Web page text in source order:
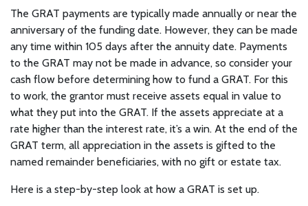
The GRAT payments are typically made annually or near the
anniversary of the funding date. However, they can be made
any time within 105 days after the annuity date. Payments
to the GRAT may not be made in advance, so consider your
cash flow before determining how to fund a GRAT. For this
to work, the grantor must receive assets equal in value to
what they put into the GRAT. If the assets appreciate at a
rate higher than the interest rate, it’s a win. At the end of the
GRAT term, all appreciation in the assets is gifted to the
named remainder beneficiaries, with no gift or estate tax.
Here is a step-by-step look at how a GRAT is set up.